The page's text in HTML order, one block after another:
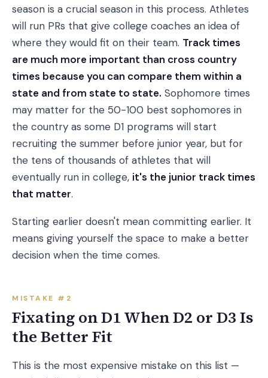
season is a crucial season in this process. Athletes
will run PRs that give college coaches an idea of
where they would fit on their team. Track times
are much more important than cross country
times because you can compare them within a
state and from state to state. Sophomore times
may matter for the 50-100 best sophomores in
the country as some D1 programs will start
recruiting the summer before junior year, but for
the tens of thousands of athletes that will
eventually run in college, it's the junior track times
that matter.
Starting earlier doesn't mean committing earlier. It
means giving yourself the space to make a better
decision when the time comes.
MISTAKE #2
Fixating on D1 When D2 or D3 Is
the Better Fit
This is the most expensive mistake on this list —